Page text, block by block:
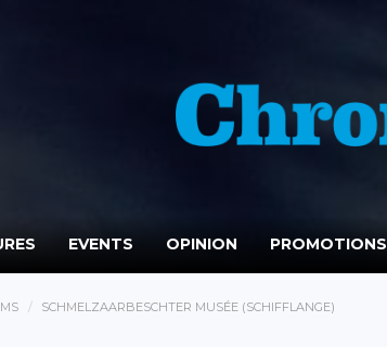
EVENTS OPINION PROMOTIONS
SCHMELZAARBESCHTER MUSÉE (SCHIFFLANGE)